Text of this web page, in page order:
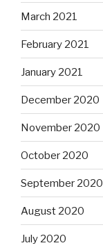
March 2021
February 2021
January 2021
December 2020
November 2020
October 2020
September 2020
August 2020
July 2020